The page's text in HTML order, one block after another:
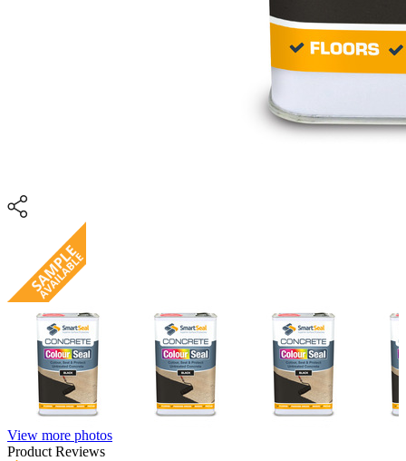
View more photos
Product Reviews